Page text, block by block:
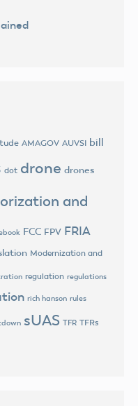
AMAGOV AUVSI bill
dot drone drones
and
FCC FPV FRIA
Modernization and
regulation regulations
rich hanson rules
sUAS TFR TFRs